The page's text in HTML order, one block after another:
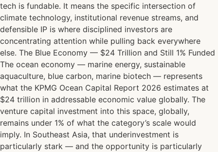
tech is fundable. It means the specific intersection of
climate technology, institutional revenue streams, and
defensible IP is where disciplined investors are
concentrating attention while pulling back everywhere
else. The Blue Economy — $24 Trillion and Still 1% Funded
The ocean economy — marine energy, sustainable
aquaculture, blue carbon, marine biotech — represents
what the KPMG Ocean Capital Report 2026 estimates at
$24 trillion in addressable economic value globally. The
venture capital investment into this space, globally,
remains under 1% of what the category’s scale would
imply. In Southeast Asia, that underinvestment is
particularly stark — and the opportunity is particularly